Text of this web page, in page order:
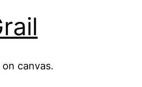
canvas.